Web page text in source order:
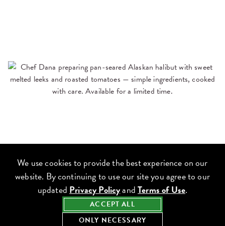
ACCEPT ALL
ONLY NECESSARY
We use cookies to provide the best experience on our
website. By continuing to use our site you agree to our
updated Privacy PolicyandTerms of Use.